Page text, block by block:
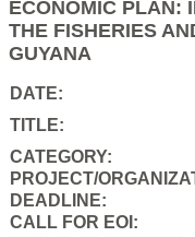
ECONOMIC PLAN:
THE FISHERIES
GUYANA
DATE:
TITLE:
CATEGORY:
PROJECT/
DEADLINE:
CALL FOR EOI: